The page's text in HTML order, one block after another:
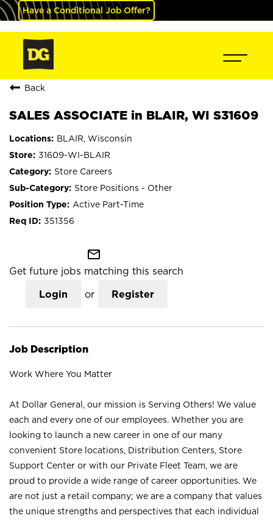
Have a Conditional Job Offer?
Back
SALES ASSOCIATE in BLAIR, WI S31609
BLAIR, Wisconsin
31609-WI-BLAIR
Store Careers
Store Positions - Other
Active Part-Time
351356
mail_outline
Get future jobs matching this search
Login or Register
Job Description
Work Where You Matter
At Dollar General, our mission is Serving Others! We value
each and every one of our employees. Whether you are
looking to launch a new career in one of our many
convenient Store locations, Distribution Centers, Store
Support Center or with our Private Fleet Team, we are
proud to provide a wide range of career opportunities. We
are not just a retail company; we are a company that values
the unique strengths and perspectives that each individual